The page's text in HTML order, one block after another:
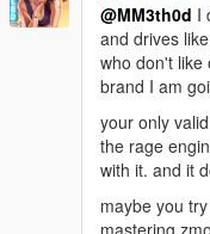
@MM3th0d I
and drives
who don't like
brand I am
your only
the rage
with it. and it
maybe you
mastering